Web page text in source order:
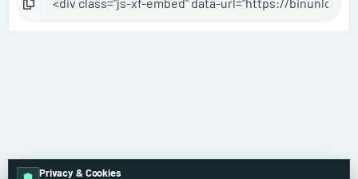
Privacy & Cookies